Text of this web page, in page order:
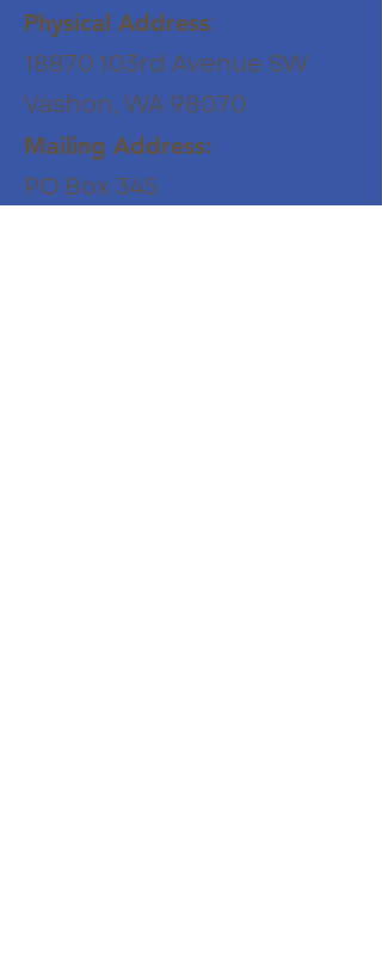
Physical Address:
18870 103rd Avenue SW
Vashon, WA 98070
Mailing Address:
PO Box 345